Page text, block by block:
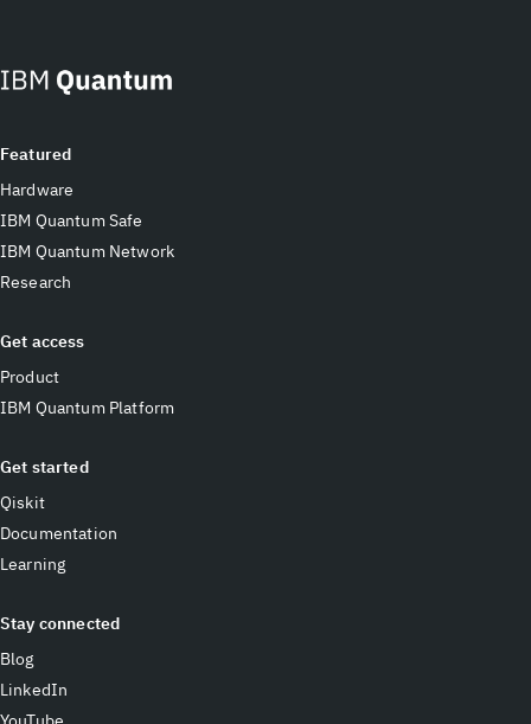
Featured
Hardware
IBM Quantum Safe
IBM Quantum Network
Research
Get access
Product
IBM Quantum Platform
Get started
Qiskit
Documentation
Learning
Stay connected
Blog
LinkedIn